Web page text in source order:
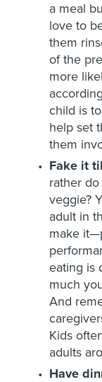
a meal
love to
them
of the
more
child is
help set
them
Fake it
rather
veggie?
adult in
make
eating is
much
And
Kids
adults
Have